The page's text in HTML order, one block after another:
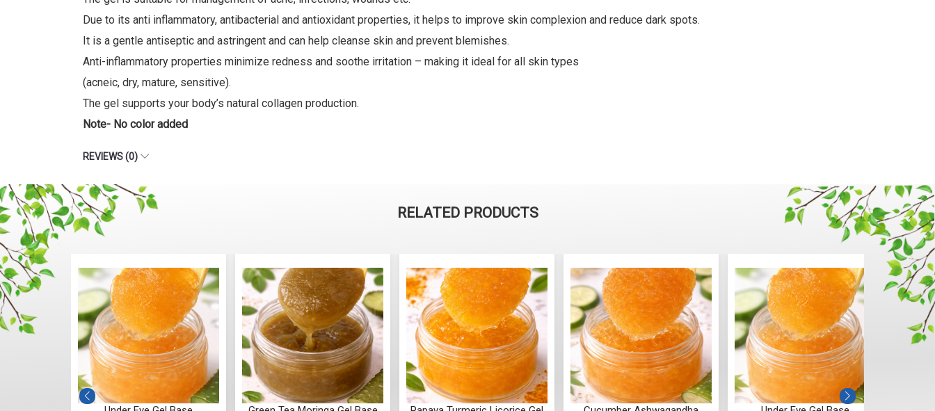
Due to its anti inflammatory, antibacterial and antioxidant properties, it helps to improve skin complexion and reduce dark spots.
It is a gentle antiseptic and astringent and can help cleanse skin and prevent blemishes.
Anti-inflammatory properties minimize redness and soothe irritation – making it ideal for all skin types
(acneic, dry, mature, sensitive).
The gel supports your body’s natural collagen production.
Note- No color added
REVIEWS (0)
RELATED PRODUCTS